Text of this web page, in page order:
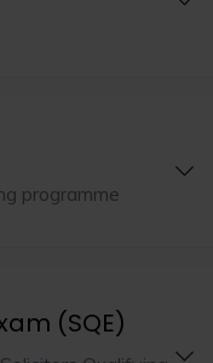
programme
(SQE)